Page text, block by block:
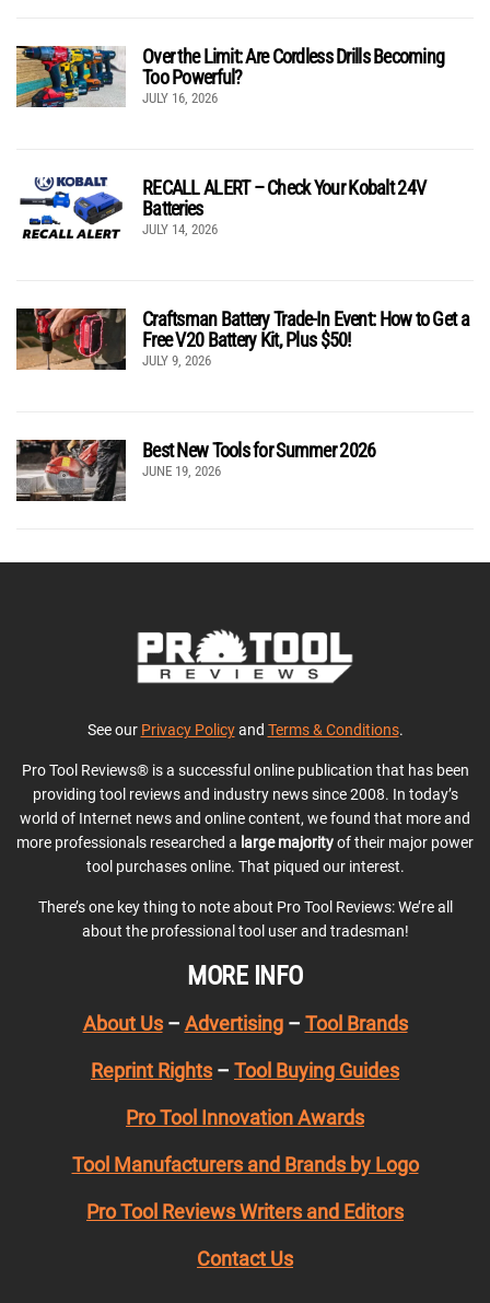
Over the Limit: Are Cordless Drills Becoming
Too Powerful?
JULY 16, 2026
RECALL ALERT – Check Your Kobalt 24V
Batteries
JULY 14, 2026
Craftsman Battery Trade-In Event: How to Get a
Free V20 Battery Kit, Plus $50!
JULY 9, 2026
Best New Tools for Summer 2026
JUNE 19, 2026
See our Privacy Policyand Terms & Conditions.
Pro Tool Reviews® is a successful online publication that has been
providing tool reviews and industry news since 2008. In today’s
world of Internet news and online content, we found that more and
more professionals researched a large majorityof their major power
tool purchases online. That piqued our interest.
There’s one key thing to note about Pro Tool Reviews: We’re all
about the professional tool user and tradesman!
MORE INFO
About Us– Advertising– Tool Brands
Reprint Rights – Tool Buying Guides
Pro Tool Innovation Awards
Tool Manufacturers and Brands by Logo
Pro Tool Reviews Writers and Editors
Contact Us